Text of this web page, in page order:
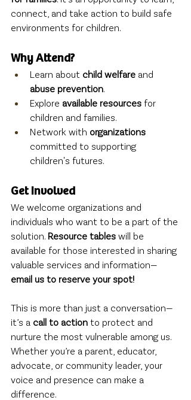
connect, and take action to build safe
environments for children.
Why Attend?
Learn about child welfare and
abuse prevention.
Explore available resources for
children and families.
Network with organizations
committed to supporting
children's futures.
Get Involved
We welcome organizations and
individuals who want to be a part of the
solution. Resource tables will be
available for those interested in sharing
valuable services and information—
email us to reserve your spot!
This is more than just a conversation—
it’s a call to action to protect and
nurture the most vulnerable among us.
Whether you’re a parent, educator,
advocate, or community leader, your
voice and presence can make a
difference.